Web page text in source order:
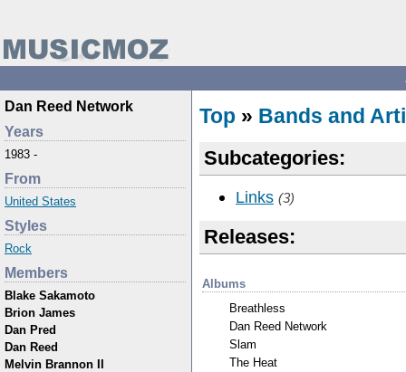
Dan Reed Network
Years
1983 -
From
United States
Styles
Rock
Members
Blake Sakamoto
Brion James
Dan Pred
Dan Reed
Melvin Brannon II
Top » Bands and
Subcategories:
Links (3)
Releases:
Albums
Breathless
Dan Reed Network
Slam
The Heat